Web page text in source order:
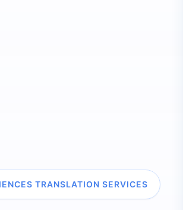
TRANSLATION SERVICES